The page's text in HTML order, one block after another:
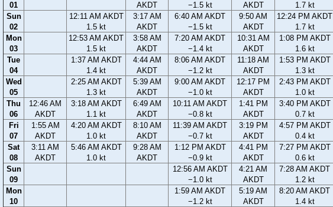
01
AKDT
−1.5 kt
AKDT
1.7 kt
Sun
02
12:11 AM AKDT
1.5 kt
3:17 AM
AKDT
6:40 AM AKDT
−1.5 kt
9:50 AM
AKDT
12:24 PM AKDT
1.7 kt
Mon
03
12:53 AM AKDT
1.5 kt
3:58 AM
AKDT
7:20 AM AKDT
−1.4 kt
10:31 AM
AKDT
1:08 PM AKDT
1.6 kt
Tue
04
1:37 AM AKDT
1.4 kt
4:44 AM
AKDT
8:06 AM AKDT
−1.2 kt
11:18 AM
AKDT
1:53 PM AKDT
1.3 kt
Wed
05
2:25 AM AKDT
1.3 kt
5:39 AM
AKDT
9:00 AM AKDT
−1.0 kt
12:17 PM
AKDT
2:43 PM AKDT
1.0 kt
Thu
06
12:46 AM
AKDT
3:18 AM AKDT
1.1 kt
6:49 AM
AKDT
10:11 AM AKDT
−0.8 kt
1:41 PM
AKDT
3:40 PM AKDT
0.7 kt
Fri
07
1:55 AM
AKDT
4:20 AM AKDT
1.0 kt
8:10 AM
AKDT
11:39 AM AKDT
−0.7 kt
3:19 PM
AKDT
4:57 PM AKDT
0.4 kt
Sat
08
3:11 AM
AKDT
5:46 AM AKDT
1.0 kt
9:28 AM
AKDT
1:12 PM AKDT
−0.9 kt
4:41 PM
AKDT
7:27 PM AKDT
0.6 kt
Sun
09
12:56 AM AKDT
−1.0 kt
4:21 AM
AKDT
7:28 AM AKDT
1.2 kt
Mon
10
1:59 AM AKDT
−1.2 kt
5:19 AM
AKDT
8:20 AM AKDT
1.4 kt